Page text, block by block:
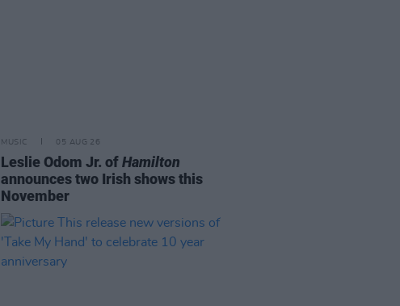
MUSIC 05 AUG 26
Leslie Odom Jr. ofHamilton
announces two Irish shows this
November